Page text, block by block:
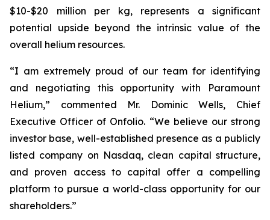
$10-$20 million per kg, represents a significant
potential upside beyond the intrinsic value of the
overall helium resources.
“I am extremely proud of our team for identifying
and negotiating this opportunity with Paramount
Helium,” commented Mr. Dominic Wells, Chief
Executive Officer of Onfolio. “We believe our strong
investor base, well-established presence as a publicly
listed company on Nasdaq, clean capital structure,
and proven access to capital offer a compelling
platform to pursue a world-class opportunity for our
shareholders.”